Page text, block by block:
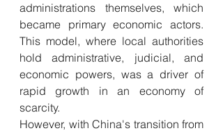
administrations themselves, which
became primary economic actors.
This model, where local authorities
hold administrative, judicial, and
economic powers, was a driver of
rapid growth in an economy of
scarcity.
However, with China's transition from